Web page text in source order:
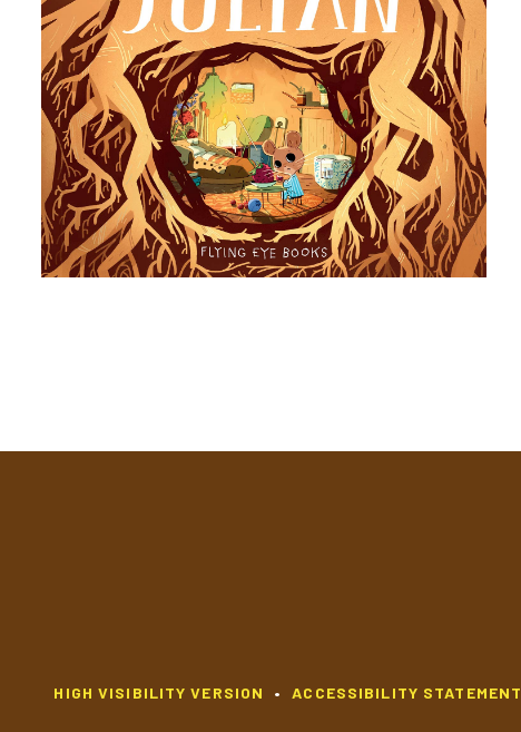
HIGH VISIBILITY VERSION • ACCESSIBILITY STATEMENT